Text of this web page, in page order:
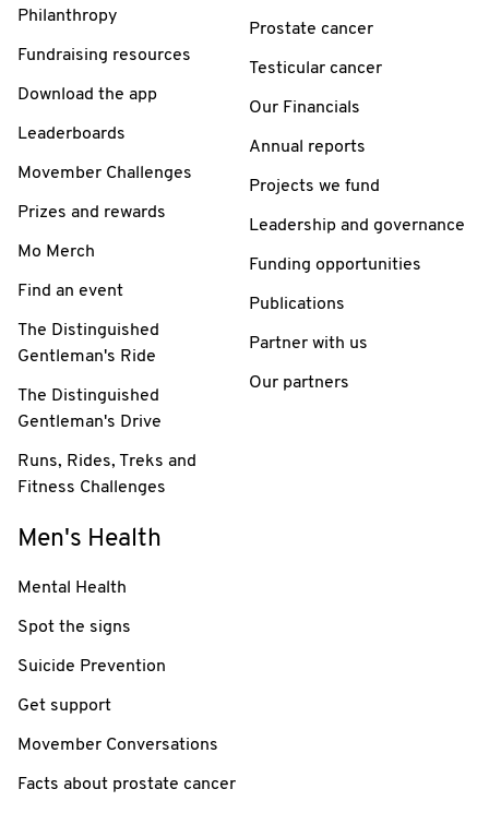
Philanthropy
Fundraising resources
Download the app
Leaderboards
Movember Challenges
Prizes and rewards
Mo Merch
Find an event
The Distinguished
Gentleman's Ride
The Distinguished
Gentleman's Drive
Runs, Rides, Treks and
Fitness Challenges
Prostate cancer
Testicular cancer
Our Financials
Annual reports
Projects we fund
Leadership and governance
Funding opportunities
Publications
Partner with us
Our partners
Men's Health
Mental Health
Spot the signs
Suicide Prevention
Get support
Movember Conversations
Facts about prostate cancer